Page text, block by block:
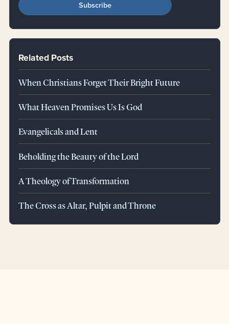
Related Posts
When Christians Forget Their Bright Future
What Heaven Promises Us Is God
Evangelicals and Lent
Beholding the Beauty of the Lord
A Theology of Transformation
The Cross as Altar, Pulpit and Throne